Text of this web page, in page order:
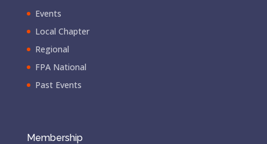
Events
Local Chapter
Regional
FPA National
Past Events
Membership